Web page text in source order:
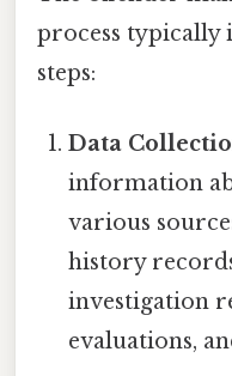
process typically
steps:
Data
information
various
history
investigation
evaluations,